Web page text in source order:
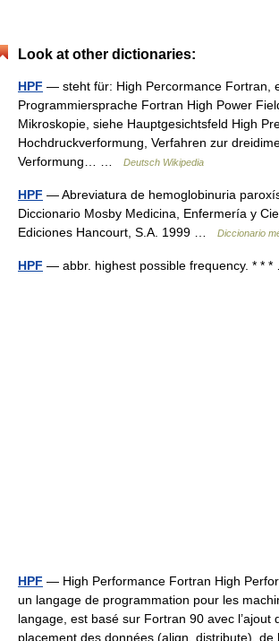
Look at other dictionaries:
HPF — steht für: High Percormance Fortran,
Programmiersprache Fortran High Power
Mikroskopie, siehe Hauptgesichtsfeld High
Hochdruckverformung, Verfahren zur
Verformung… …
Deutsch Wikipedia
HPF — Abreviatura de hemoglobinuria
Diccionario Mosby Medicina, Enfermería y
Ediciones Hancourt, S.A. 1999 …
Diccionario
HPF — abbr. highest possible frequency. * *
HPF — High Performance Fortran High
un langage de programmation pour les
langage, est basé sur Fortran 90 avec l’ajout
placement des données (align, distribute), de